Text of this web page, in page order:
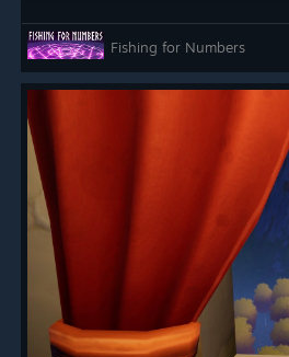
Fishing for Numbers